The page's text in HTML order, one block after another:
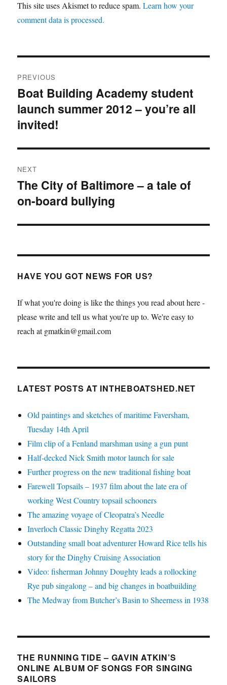
This site uses Akismet to reduce spam.Learn how your
comment data is processed.
navigation
PREVIOUS
Previous
post:
Boat Building Academy student
launch summer 2012 – you’re all
invited!
NEXT
Next
post:
The City of Baltimore – a tale of
on-board bullying
HAVE YOU GOT NEWS FOR US?
If what you're doing is like the things you read about here -
please write and tell us what you're up to. We're easy to
reach at gmatkin@gmail.com
LATEST POSTS AT INTHEBOATSHED.NET
Old paintings and sketches of maritime Faversham,
Tuesday 14th April
Film clip of a Fenland marshman using a gun punt
Half-decked Nick Smith motor launch for sale
Further progress on the new traditional fishing boat
Farewell Topsails – 1937 film about the late era of
working West Country topsail schooners
The amazing voyage of Cleopatra’s Needle
Inverloch Classic Dinghy Regatta 2023
Outstanding small boat adventurer Howard Rice tells his
story for the Dinghy Cruising Association
Video: fisherman Johnny Doughty leads a rollocking
Rye pub singalong – and big changes in boatbuilding
The Medway from Butcher’s Basin to Sheerness in 1938
THE RUNNING TIDE – GAVIN ATKIN’S
ONLINE ALBUM OF SONGS FOR SINGING
SAILORS